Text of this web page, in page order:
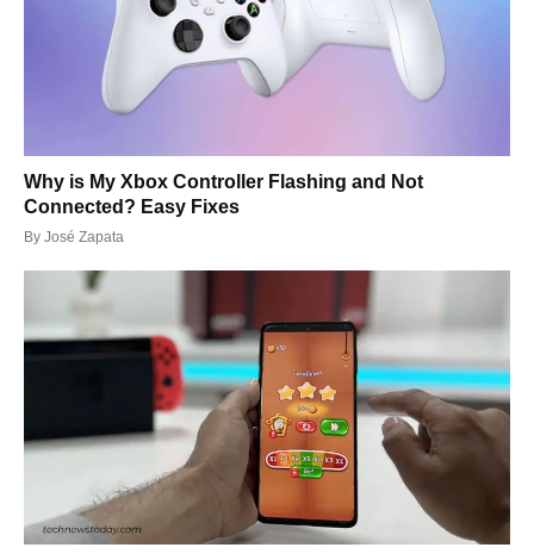
Why is My Xbox Controller Flashing and Not
Connected? Easy Fixes
By José Zapata